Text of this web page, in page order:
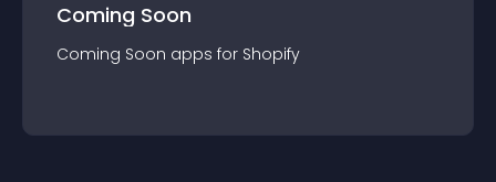
Coming Soon
Coming Soon apps for Shopify